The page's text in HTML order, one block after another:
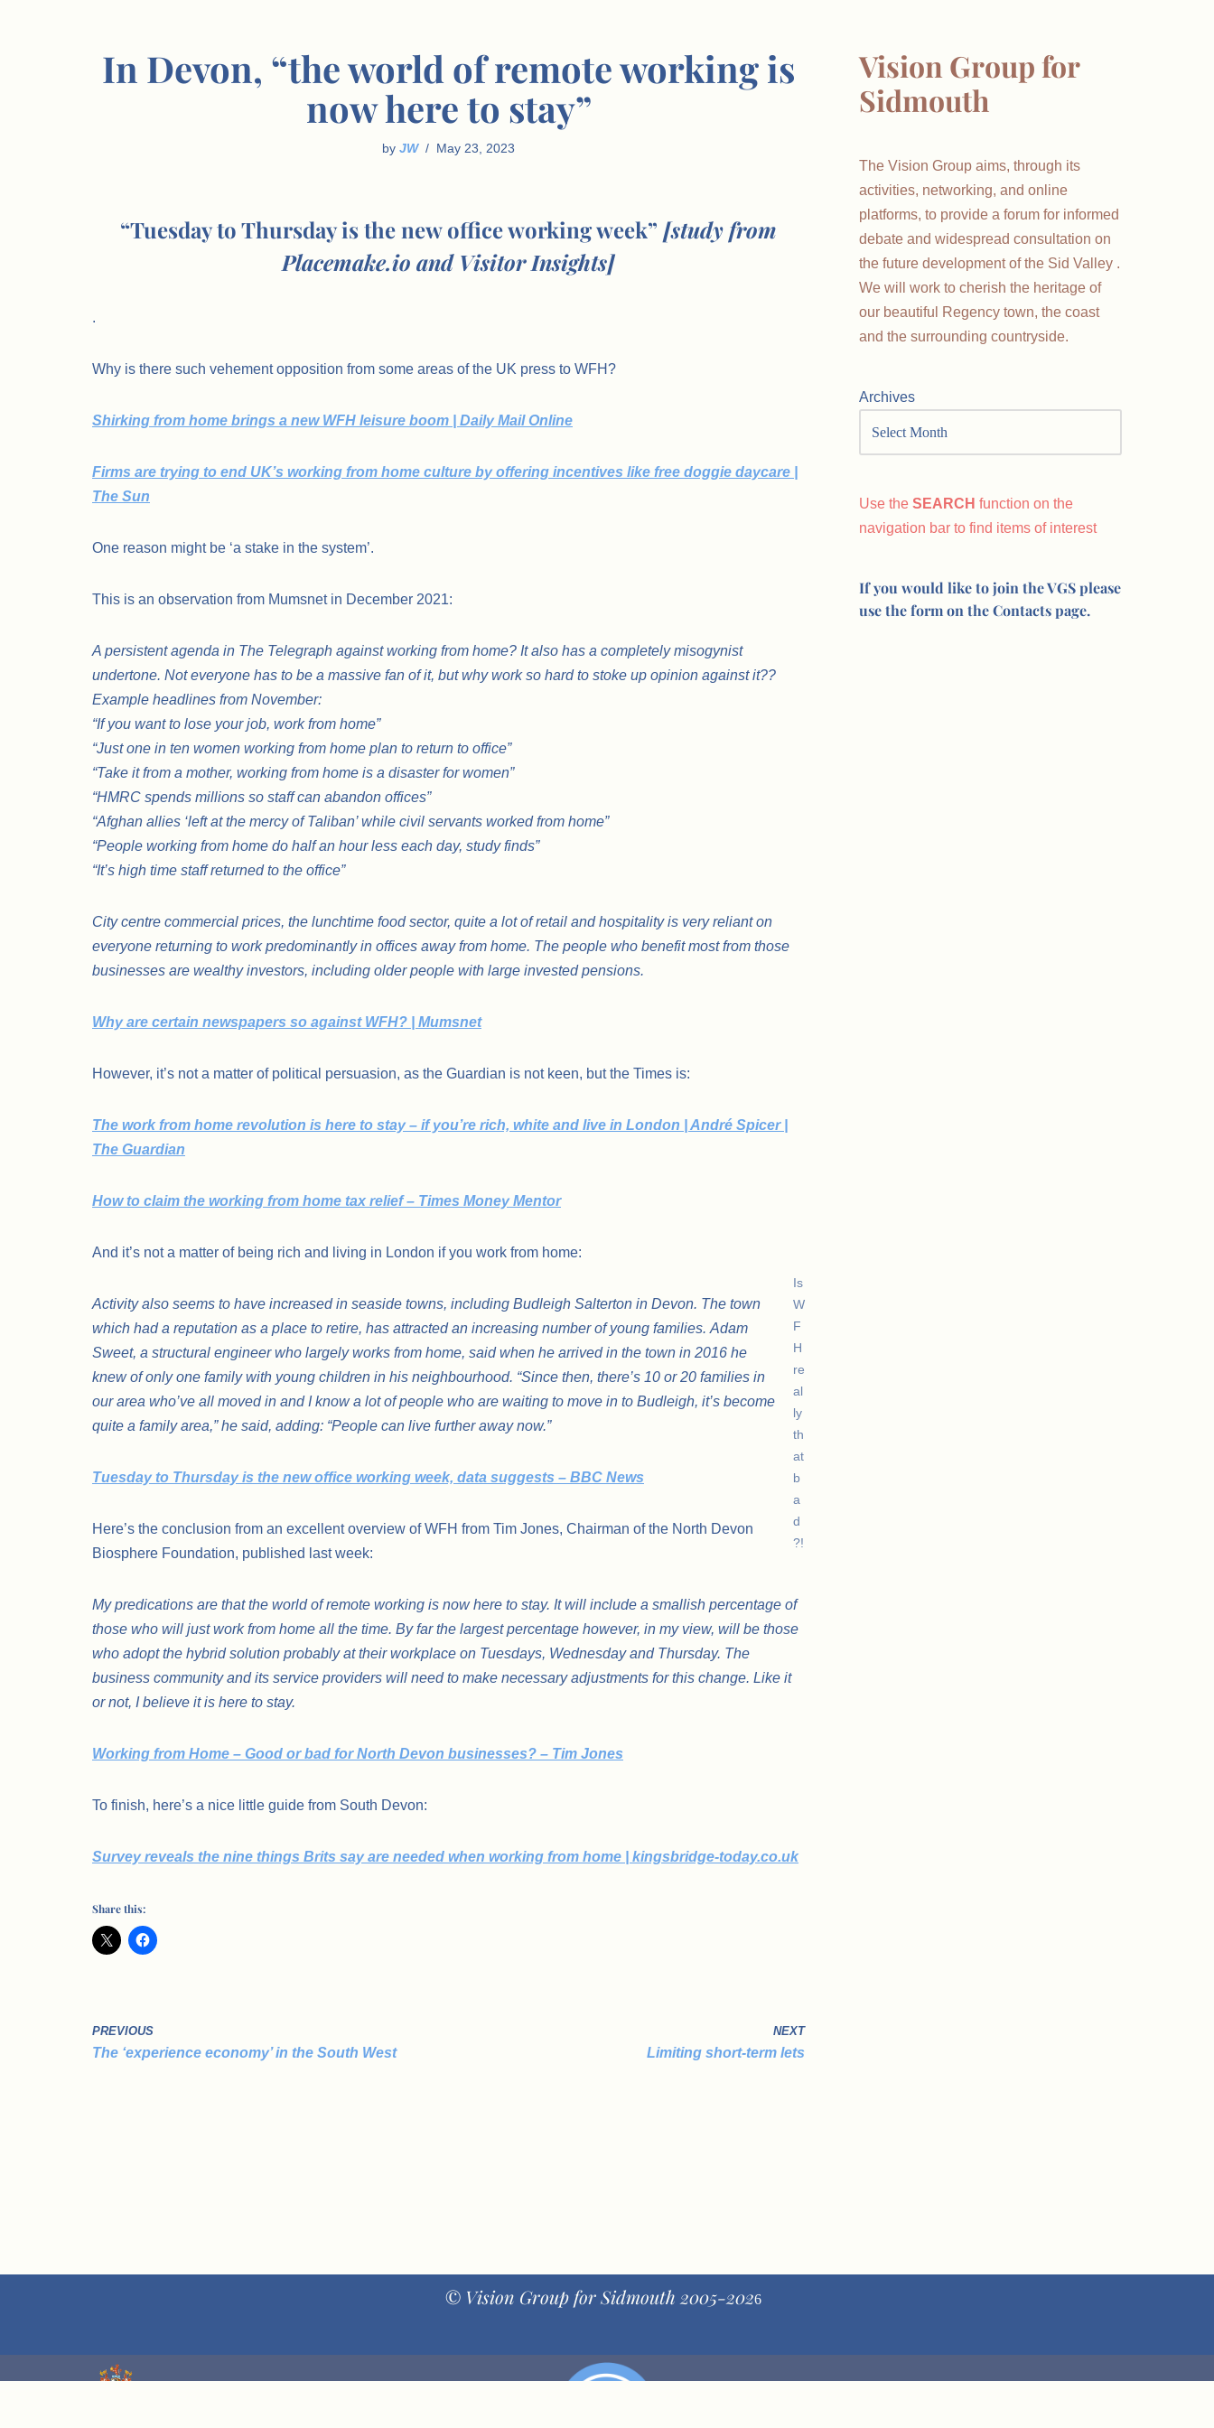
In Devon, “the world of remote working is
now here to stay”
by JW May 23, 2023
“Tuesday to Thursday is the new office working week” [study from
Placemake.io and Visitor Insights]
.
Why is there such vehement opposition from some areas of the UK press to WFH?
Shirking from home brings a new WFH leisure boom | Daily Mail Online
Firms are trying to end UK’s working from home culture by offering incentives like free doggie daycare |
The Sun
One reason might be ‘a stake in the system’.
This is an observation from Mumsnet in December 2021:
A persistent agenda in The Telegraph against working from home? It also has a completely misogynist
undertone. Not everyone has to be a massive fan of it, but why work so hard to stoke up opinion against it??
Example headlines from November:
“If you want to lose your job, work from home”
“Just one in ten women working from home plan to return to office”
“Take it from a mother, working from home is a disaster for women”
“HMRC spends millions so staff can abandon offices”
“Afghan allies ‘left at the mercy of Taliban’ while civil servants worked from home”
“People working from home do half an hour less each day, study finds”
“It’s high time staff returned to the office”
City centre commercial prices, the lunchtime food sector, quite a lot of retail and hospitality is very reliant on
everyone returning to work predominantly in offices away from home. The people who benefit most from those
businesses are wealthy investors, including older people with large invested pensions.
Why are certain newspapers so against WFH? | Mumsnet
However, it’s not a matter of political persuasion, as the Guardian is not keen, but the Times is:
The work from home revolution is here to stay – if you’re rich, white and live in London | André Spicer |
The Guardian
How to claim the working from home tax relief – Times Money Mentor
Is
W
F
H
re
al
ly
th
at
b
a
d
?!
And it’s not a matter of being rich and living in London if you work from home:
Activity also seems to have increased in seaside towns, including Budleigh Salterton in Devon. The town
which had a reputation as a place to retire, has attracted an increasing number of young families. Adam
Sweet, a structural engineer who largely works from home, said when he arrived in the town in 2016 he
knew of only one family with young children in his neighbourhood. “Since then, there’s 10 or 20 families in
our area who’ve all moved in and I know a lot of people who are waiting to move in to Budleigh, it’s become
quite a family area,” he said, adding: “People can live further away now.”
Tuesday to Thursday is the new office working week, data suggests – BBC News
Here’s the conclusion from an excellent overview of WFH from Tim Jones, Chairman of the North Devon
Biosphere Foundation, published last week:
My predications are that the world of remote working is now here to stay. It will include a smallish percentage of
those who will just work from home all the time. By far the largest percentage however, in my view, will be those
who adopt the hybrid solution probably at their workplace on Tuesdays, Wednesday and Thursday. The
business community and its service providers will need to make necessary adjustments for this change. Like it
or not, I believe it is here to stay.
Working from Home – Good or bad for North Devon businesses? – Tim Jones
To finish, here’s a nice little guide from South Devon:
Survey reveals the nine things Brits say are needed when working from home | kingsbridge-today.co.uk
Share this:
PREVIOUS
The ‘experience economy’ in the South West
NEXT
Limiting short-term lets
Vision Group for
Sidmouth
The Vision Group aims, through its
activities, networking, and online
platforms, to provide a forum for informed
debate and widespread consultation on
the future development of the Sid Valley .
We will work to cherish the heritage of
our beautiful Regency town, the coast
and the surrounding countryside.
Archives
Use the SEARCH function on the
navigation bar to find items of interest
If you would like to join the VGS please
use the form on the Contacts page.
© Vision Group for Sidmouth 2005-2026